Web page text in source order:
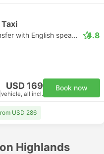
Daytrip private transfer with English speaking driver 4.8
USD 169
vehicle, all incl.
Book now
USD 286
Highlands